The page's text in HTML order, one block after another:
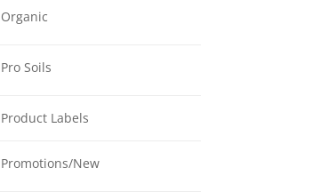
Organic
Pro Soils
Product Labels
Promotions/New